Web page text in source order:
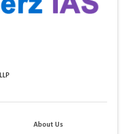
About Us